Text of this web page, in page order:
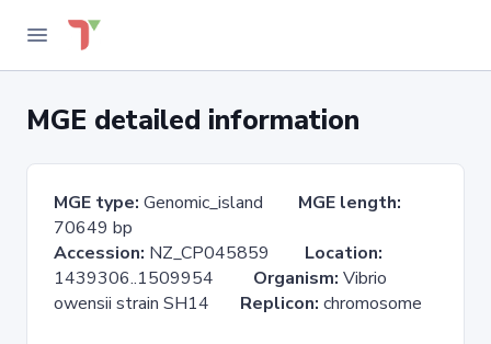
MGE detailed information
MGE type: Genomic_island MGE length:
70649 bp
Accession: NZ_CP045859 Location:
1439306..1509954 Organism: Vibrio
owensii strain SH14 Replicon: chromosome